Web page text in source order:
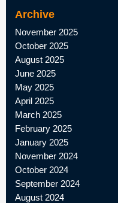
Archive
November 2025
October 2025
August 2025
June 2025
May 2025
April 2025
March 2025
February 2025
January 2025
November 2024
October 2024
September 2024
August 2024